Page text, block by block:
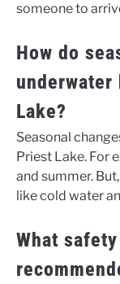
someone to
How do
Lake?
Seasonal
Priest Lake. For
and summer.
like cold water
What